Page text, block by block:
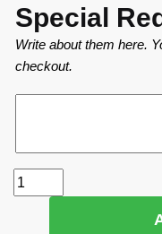
Special
Write about them here.
checkout.